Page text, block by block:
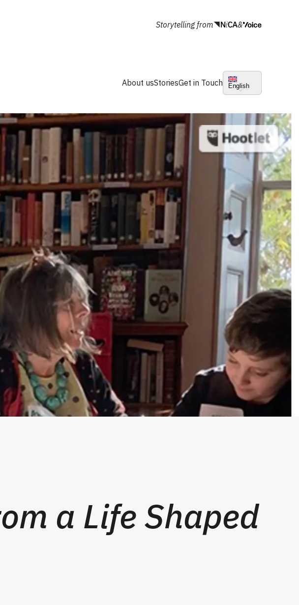
Storytelling from &
About usStoriesGet in Touch English
a Life Shaped